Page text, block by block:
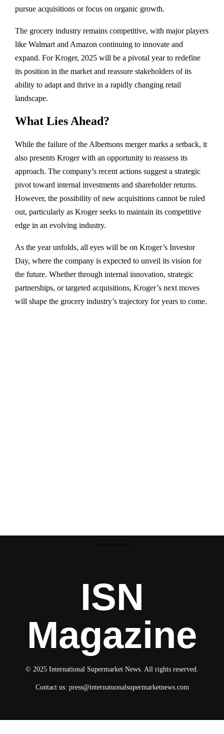
pursue acquisitions or focus on organic growth.
The grocery industry remains competitive, with major players
like Walmart and Amazon continuing to innovate and
expand. For Kroger, 2025 will be a pivotal year to redefine
its position in the market and reassure stakeholders of its
ability to adapt and thrive in a rapidly changing retail
landscape.
What Lies Ahead?
While the failure of the Albertsons merger marks a setback, it
also presents Kroger with an opportunity to reassess its
approach. The company’s recent actions suggest a strategic
pivot toward internal investments and shareholder returns.
However, the possibility of new acquisitions cannot be ruled
out, particularly as Kroger seeks to maintain its competitive
edge in an evolving industry.
As the year unfolds, all eyes will be on Kroger’s Investor
Day, where the company is expected to unveil its vision for
the future. Whether through internal innovation, strategic
partnerships, or targeted acquisitions, Kroger’s next moves
will shape the grocery industry’s trajectory for years to come.
ISN
Magazine
© 2025 International Supermarket News. All rights reserved.
Contact us: press@internatuonalsupermarketnews.com